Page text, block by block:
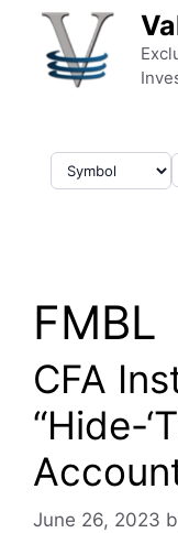
Skip to content
FMBL
CFA
“Hide-
June 26, 2023